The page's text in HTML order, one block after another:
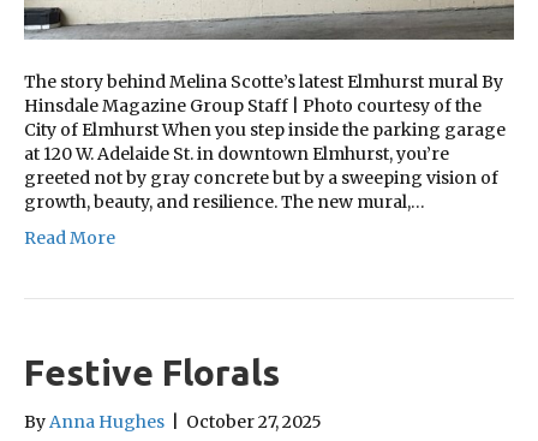
The story behind Melina Scotte’s latest Elmhurst mural By
Hinsdale Magazine Group Staff | Photo courtesy of the
City of Elmhurst When you step inside the parking garage
at 120 W. Adelaide St. in downtown Elmhurst, you’re
greeted not by gray concrete but by a sweeping vision of
growth, beauty, and resilience. The new mural,…
Read More
Festive Florals
ByAnna Hughes October 27, 2025